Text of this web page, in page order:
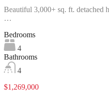
Beautiful 3,000+ sq. ft. detached
…
Bedrooms
4
Bathrooms
4
$1,269,000